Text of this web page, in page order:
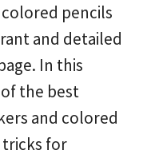
pencils
and detailed
In this
the best
and colored
tricks for